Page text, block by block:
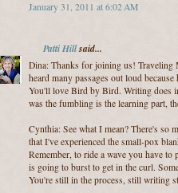
January 31, 2011 at 6:02 AM
Patti Hillsaid...
Dina: Thanks for joining us! Traveling
heard many passages out loud
You'll love Bird by Bird. Writing does
was the fumbling is the learning part,
Cynthia: See what I mean? There's so
that I've experienced the small-pox
Remember, to ride a wave you have to
is going to burst to get in the curl.
You're still in the process, still writing